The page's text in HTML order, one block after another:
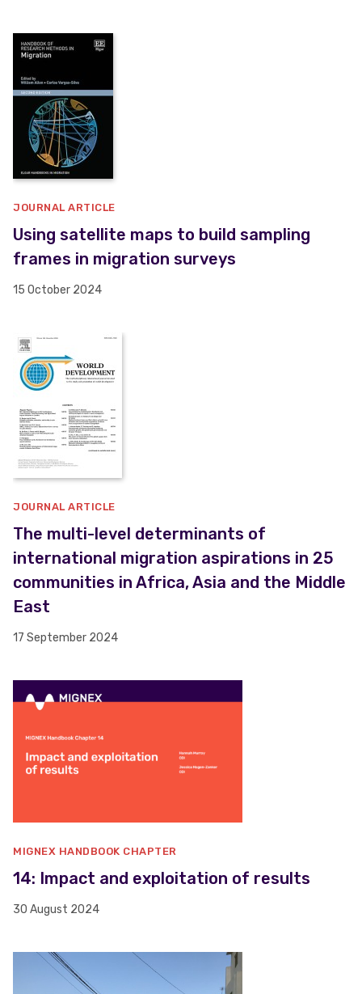
JOURNAL ARTICLE
Using satellite maps to build sampling
frames in migration surveys
15 October 2024
JOURNAL ARTICLE
The multi-level determinants of
international migration aspirations in 25
communities in Africa, Asia and the Middle
East
17 September 2024
MIGNEX HANDBOOK CHAPTER
14: Impact and exploitation of results
30 August 2024